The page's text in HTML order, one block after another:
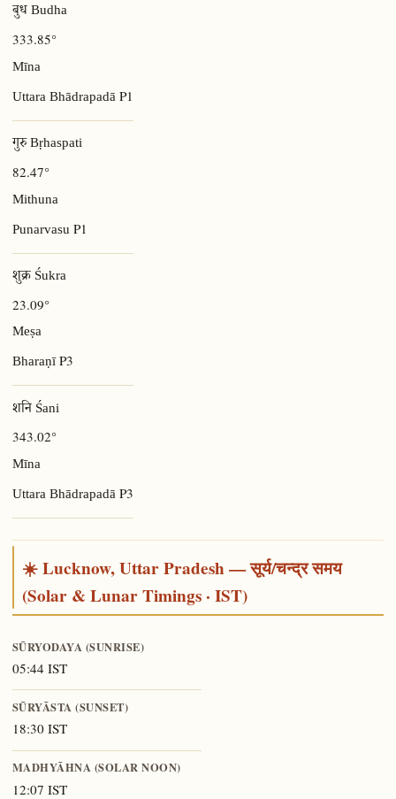
बुध Budha
333.85°
Mīna
Uttara Bhādrapadā P1
गुरु Bṛhaspati
82.47°
Mithuna
Punarvasu P1
शुक्र Śukra
23.09°
Meṣa
BharaṇīP3
शनि Śani
343.02°
Mīna
Uttara Bhādrapadā P3
☀️ Lucknow, Uttar Pradesh — सूर्य/चन्द्र समय
(Solar & Lunar Timings · IST)
SŪRYODAYA (SUNRISE)
05:44 IST
SŪRYĀSTA (SUNSET)
18:30 IST
MADHYĀHNA (SOLAR NOON)
12:07 IST